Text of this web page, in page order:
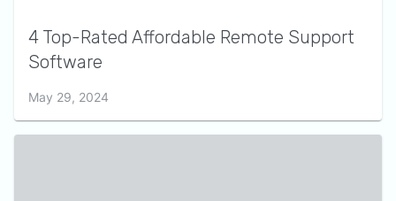
4 Top-Rated Affordable Remote Support
Software
May 29, 2024